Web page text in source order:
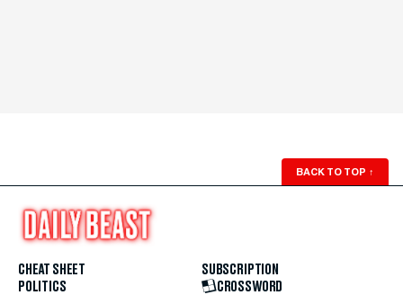
BACK TO TOP ↑
CHEAT SHEET
POLITICS
SUBSCRIPTION
CROSSWORD